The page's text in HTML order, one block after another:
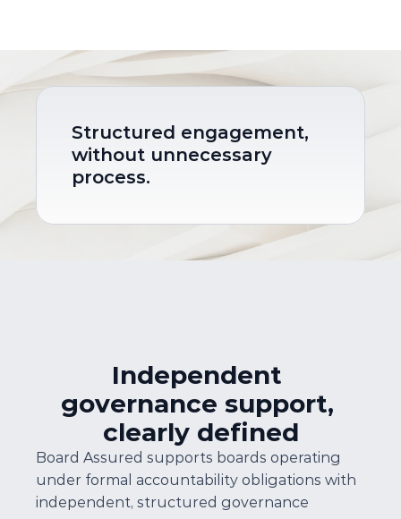
Structured engagement,
without unnecessary
process.
Independent
governance support,
clearly defined
Board Assured supports boards operating
under formal accountability obligations with
independent, structured governance